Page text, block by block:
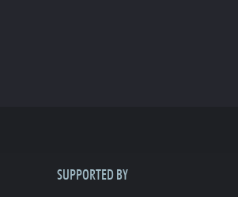
SUPPORTED BY